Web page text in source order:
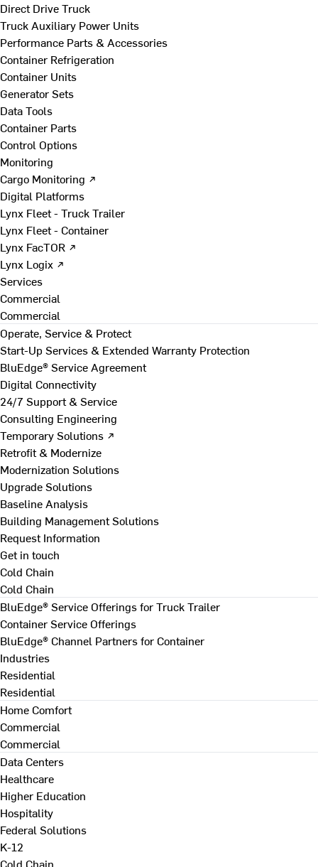
Direct Drive Truck
Truck Auxiliary Power Units
Performance Parts & Accessories
Container Refrigeration
Container Units
Generator Sets
Data Tools
Container Parts
Control Options
Monitoring
Cargo Monitoring ↗
Digital Platforms
Lynx Fleet - Truck Trailer
Lynx Fleet - Container
Lynx FacTOR ↗
Lynx Logix ↗
Services
Commercial
Commercial
Operate, Service & Protect
Start-Up Services & Extended Warranty Protection
BluEdge® Service Agreement
Digital Connectivity
24/7 Support & Service
Consulting Engineering
Temporary Solutions ↗
Retrofit & Modernize
Modernization Solutions
Upgrade Solutions
Baseline Analysis
Building Management Solutions
Request Information
Get in touch
Cold Chain
Cold Chain
BluEdge® Service Offerings for Truck Trailer
Container Service Offerings
BluEdge® Channel Partners for Container
Industries
Residential
Residential
Home Comfort
Commercial
Commercial
Data Centers
Healthcare
Higher Education
Hospitality
Federal Solutions
K-12
Cold Chain